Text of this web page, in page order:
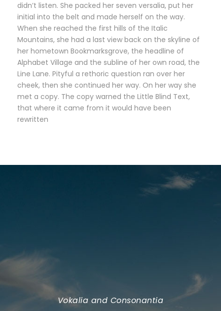
didn’t listen. She packed her seven versalia, put her
initial into the belt and made herself on the way.
When she reached the first hills of the Italic
Mountains, she had a last view back on the skyline of
her hometown Bookmarksgrove, the headline of
Alphabet Village and the subline of her own road, the
Line Lane. Pityful a rethoric question ran over her
cheek, then she continued her way. On her way she
met a copy. The copy warned the Little Blind Text,
that where it came from it would have been
rewritten
Vokalia and Consonantia